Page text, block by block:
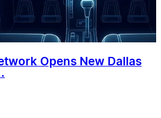
Opens New Dallas